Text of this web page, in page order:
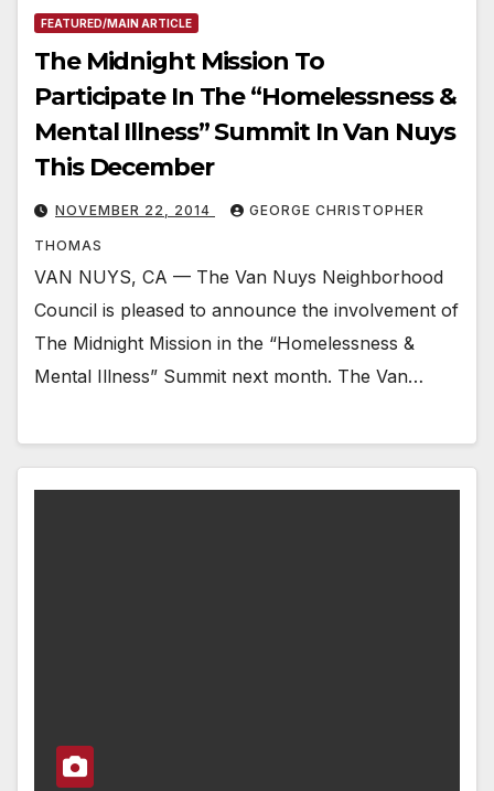
FEATURED/MAIN ARTICLE
The Midnight Mission To
Participate In The “Homelessness &
Mental Illness” Summit In Van Nuys
This December
NOVEMBER 22, 2014 GEORGE CHRISTOPHER
THOMAS
VAN NUYS, CA — The Van Nuys Neighborhood
Council is pleased to announce the involvement of
The Midnight Mission in the “Homelessness &
Mental Illness” Summit next month. The Van…